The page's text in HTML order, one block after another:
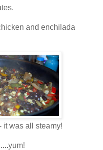
and enchilada
it was all steamy!